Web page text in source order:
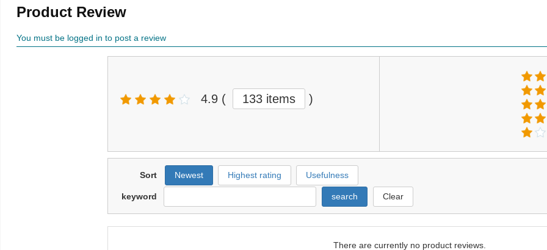
Product Review
You must be logged in to post a review
4.9 ( 133 items )
Sort Newest Highest rating Usefulness
keyword search Clear
There are currently no product reviews.